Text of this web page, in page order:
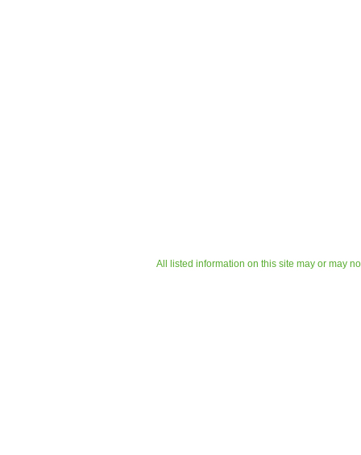
All listed information on this site may or may